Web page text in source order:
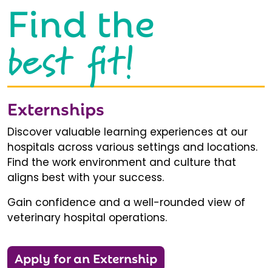
Find the
best fit!
Externships
Discover valuable learning experiences at our
hospitals across various settings and locations.
Find the work environment and culture that
aligns best with your success.
Gain confidence and a well-rounded view of
veterinary hospital operations.
Apply for an Externship